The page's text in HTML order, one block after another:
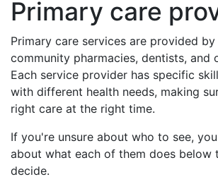
Primary care
Primary care services are provided by
community pharmacies, dentists, and
Each service provider has specific
with different health needs, making
right care at the right time.
If you're unsure about who to see,
about what each of them does below
decide.